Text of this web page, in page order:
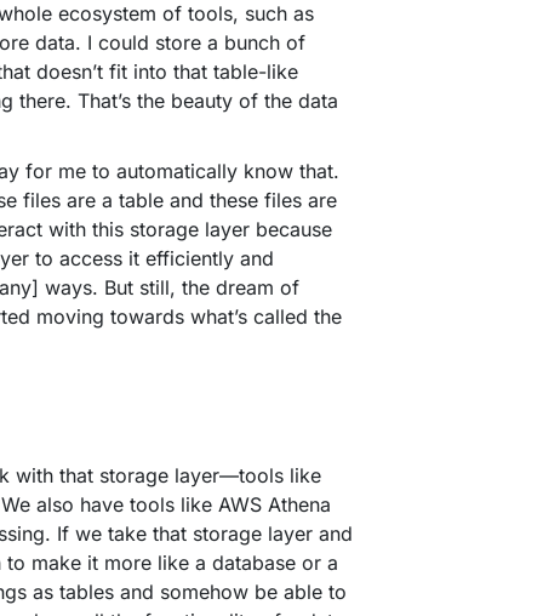
ecosystem of tools, such as
data. I could store a bunch of
doesn’t fit into that table-like
That’s the beauty of the data
for me to automatically know that.
files are a table and these files are
with this storage layer because
to access it efficiently and
ways. But still, the dream of
moving towards what’s called the
with that storage layer—tools like
also have tools like AWS Athena
If we take that storage layer and
make it more like a database or a
as tables and somehow be able to